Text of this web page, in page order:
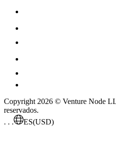
Copyright 2026 © Venture Node
reservados.
. . .
ES(USD)